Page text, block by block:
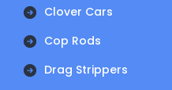
Clover Cars
Cop Rods
Drag Strippers